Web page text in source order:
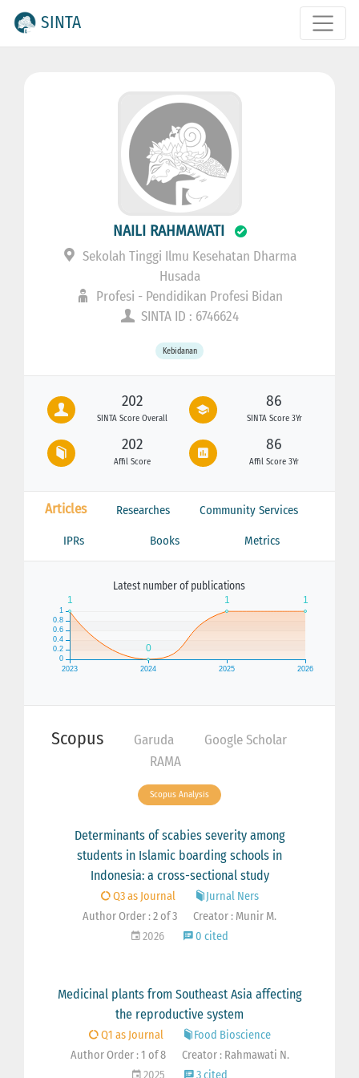
SINTA
NAILI RAHMAWATI
Sekolah Tinggi Ilmu Kesehatan Dharma
Husada
Profesi - Pendidikan Profesi Bidan
SINTA ID : 6746624
Kebidanan
202
SINTA Score Overall
86
SINTA Score 3Yr
202
Affil Score
86
Affil Score 3Yr
Articles Researches Community Services
IPRs Books Metrics
Latest number of publications
Scopus Garuda
Google Scholar
RAMA
Scopus Analysis
Determinants of scabies severity among
students in Islamic boarding schools in
Indonesia: a cross-sectional study
Q3 as Journal
Jurnal Ners
Author Order : 2 of 3
Creator : Munir M.
2026
0 cited
Medicinal plants from Southeast Asia affecting
the reproductive system
Q1 as Journal
Food Bioscience
Author Order : 1 of 8
Creator : Rahmawati N.